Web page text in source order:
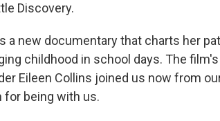
Discovery.
a new documentary that charts her
childhood in school days. The
Eileen Collins joined us now from
for being with us.